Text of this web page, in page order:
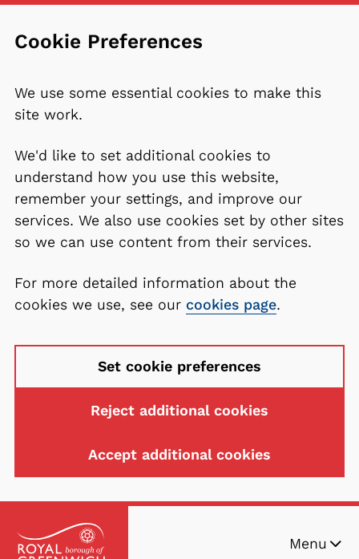
Cookie Preferences
We use some essential cookies to make this
site work.
We'd like to set additional cookies to
understand how you use this website,
remember your settings, and improve our
services. We also use cookies set by other sites
so we can use content from their services.
For more detailed information about the
cookies we use, see our cookies page.
Set cookie preferences
Reject additional cookies
Accept additional cookies
to
Menu